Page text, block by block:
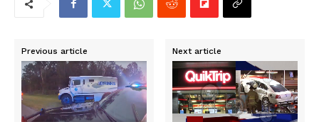
Previous article Next article